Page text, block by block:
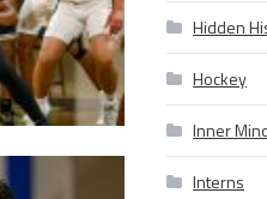
Hidden
Hockey
Inner
Interns